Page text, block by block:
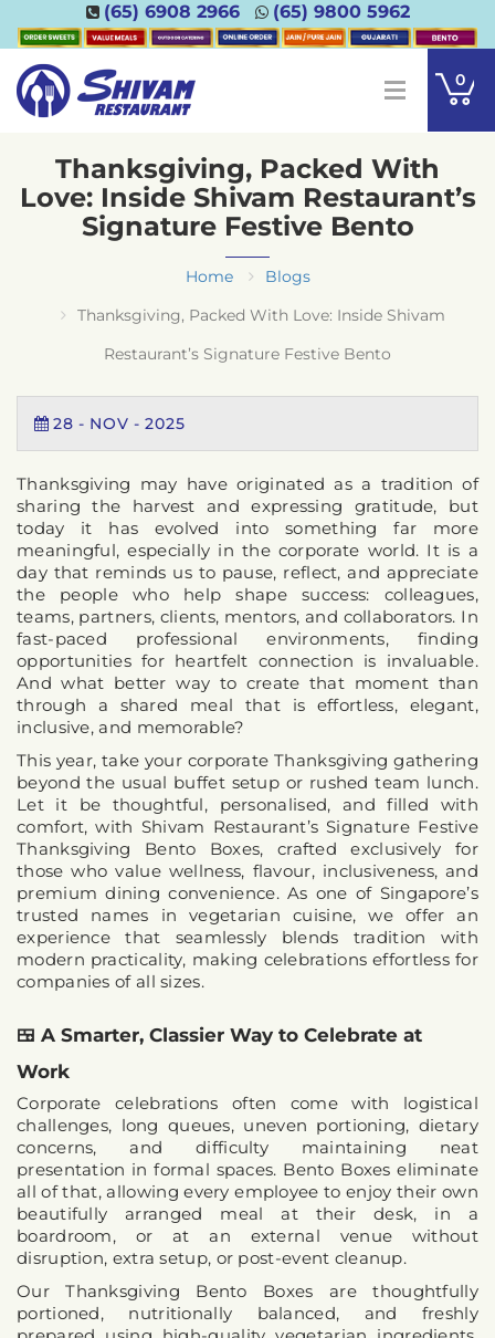
(65) 6908 2966 (65) 9800 5962
0
Thanksgiving, Packed With
Love: Inside Shivam Restaurant’s
Signature Festive Bento
Home
Blogs
Thanksgiving, Packed With Love: Inside Shivam
Restaurant’s Signature Festive Bento
28 - NOV - 2025
Thanksgiving may have originated as a tradition of
sharing the harvest and expressing gratitude, but
today it has evolved into something far more
meaningful, especially in the corporate world. It is a
day that reminds us to pause, reflect, and appreciate
the people who help shape success: colleagues,
teams, partners, clients, mentors, and collaborators. In
fast-paced professional environments, finding
opportunities for heartfelt connection is invaluable.
And what better way to create that moment than
through a shared meal that is effortless, elegant,
inclusive, and memorable?
This year, take your corporate Thanksgiving gathering
beyond the usual buffet setup or rushed team lunch.
Let it be thoughtful, personalised, and filled with
comfort, with Shivam Restaurant’s Signature Festive
Thanksgiving Bento Boxes, crafted exclusively for
those who value wellness, flavour, inclusiveness, and
premium dining convenience. As one of Singapore’s
trusted names in vegetarian cuisine, we offer an
experience that seamlessly blends tradition with
modern practicality, making celebrations effortless for
companies of all sizes.
🍱 A Smarter, Classier Way to Celebrate at
Work
Corporate celebrations often come with logistical
challenges, long queues, uneven portioning, dietary
concerns, and difficulty maintaining neat
presentation in formal spaces. Bento Boxes eliminate
all of that, allowing every employee to enjoy their own
beautifully arranged meal at their desk, in a
boardroom, or at an external venue without
disruption, extra setup, or post-event cleanup.
Our Thanksgiving Bento Boxes are thoughtfully
portioned, nutritionally balanced, and freshly